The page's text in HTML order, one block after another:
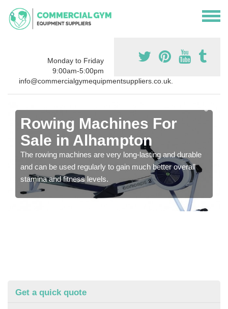
Monday to Friday
9:00am-5:00pm
info@commercialgymequipmentsuppliers.co.uk.
Rowing Machines For
Sale in Alhampton
The rowing machines are very long-lasting and durable
and can be used regularly to gain much better overall
stamina and fitness levels.
Get a quick quote